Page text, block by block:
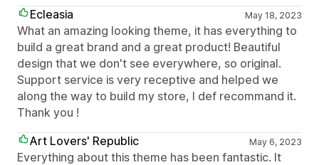
Ecleasia
May 18, 2023
What an amazing looking theme, it has everything to
build a great brand and a great product! Beautiful
design that we don't see everywhere, so original.
Support service is very receptive and helped we
along the way to build my store, I def recommand it.
Thank you !
Art Lovers' Republic
May 6, 2023
Everything about this theme has been fantastic. It